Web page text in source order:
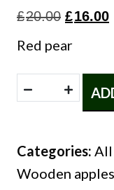
£20.00 Original
£20.00.
£16.00
Red pear
Red
ash
quantity
Categories: All
Wooden apples